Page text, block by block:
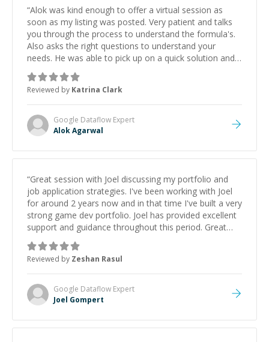
“Alok was kind enough to offer a virtual session as
soon as my listing was posted. Very patient and talks
you through the process to understand the formula's.
Also asks the right questions to understand your
needs. He was able to pick up on a quick solution and
he got the work done very fast. Highly recommend -
thank you!
Reviewed by Katrina Clark
Google Dataflow Expert
Alok Agarwal
“Great session with Joel discussing my portfolio and
job application strategies. I've been working with Joel
for around 2 years now and in that time I've built a very
strong game dev portfolio. Joel has provided excellent
support and guidance throughout this period. Great
mentor and very experienced and knowledgeable
about game dev and the industry.
Reviewed by Zeshan Rasul
Google Dataflow Expert
Joel Gompert